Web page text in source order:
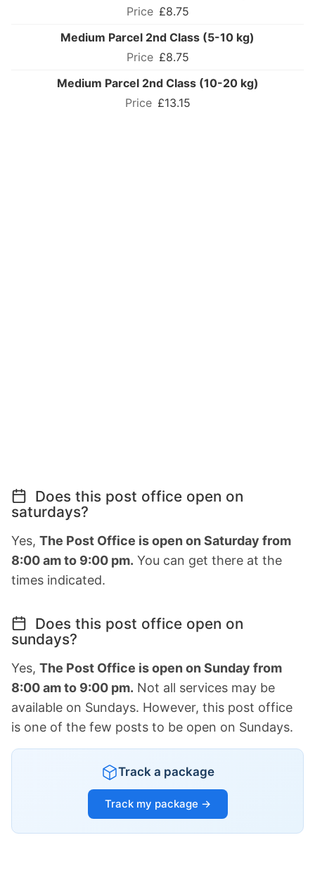
£8.75
Medium Parcel 2nd Class (5-10 kg)
£8.75
Medium Parcel 2nd Class (10-20 kg)
£13.15
Does this post office open on
saturdays?
Yes, The Post Office is open on Saturday from
8:00 am to 9:00 pm. You can get there at the
times indicated.
Does this post office open on
sundays?
Yes, The Post Office is open on Sunday from
8:00 am to 9:00 pm. Not all services may be
available on Sundays. However, this post office
is one of the few posts to be open on Sundays.
Track a package
Track my package →